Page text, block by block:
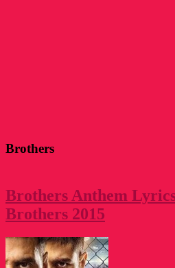
Brothers
Brothers Anthem
Brothers 2015